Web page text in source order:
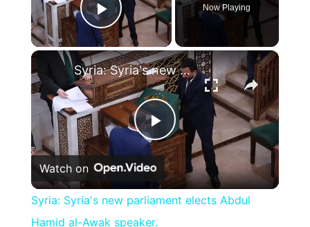
Play Video
Now Playing
×
Play
Video
Syria: Syria's new parliament elects Abdul Hamid al-Awak speaker.
Watch on
Syria: Syria's new parliament elects Abdul
Hamid al-Awak speaker.